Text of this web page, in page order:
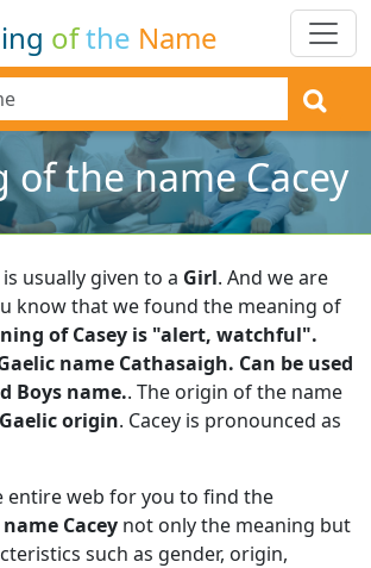
ofthe Name
of the name Cacey
usually given to a Girl. And we are
know that we found the meaning of
of Casey is "alert, watchful".
name Cathasaigh. Can be used
Boys name.. The origin of the name
origin. Cacey is pronounced as
entire web for you to find the
Cacey not only the meaning but
such as gender, origin,